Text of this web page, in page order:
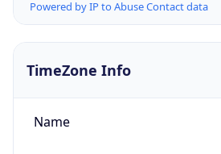
Name
America/New_York
Offset